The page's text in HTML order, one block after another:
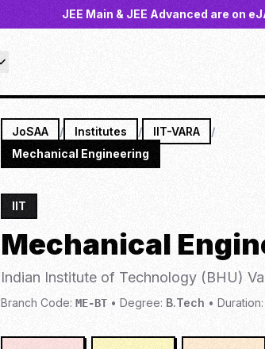
JEE Main & JEE Advanced are on
JoSAA / Institutes / IIT-VARA
/
Mechanical Engineering
IIT
Mechanical
Indian Institute of Technology (BHU)
Branch Code: ME-BT • Degree: B.Tech • Duration: